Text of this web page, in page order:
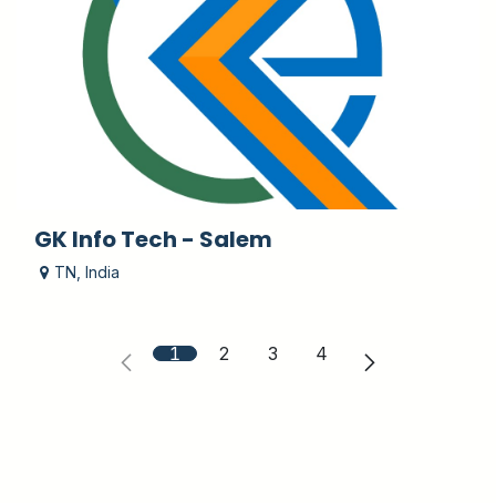
GK Info Tech - Salem
TN India
1 2 3 4